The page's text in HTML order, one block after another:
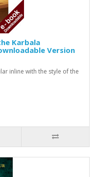
Karbala
Version
inline with the style of the